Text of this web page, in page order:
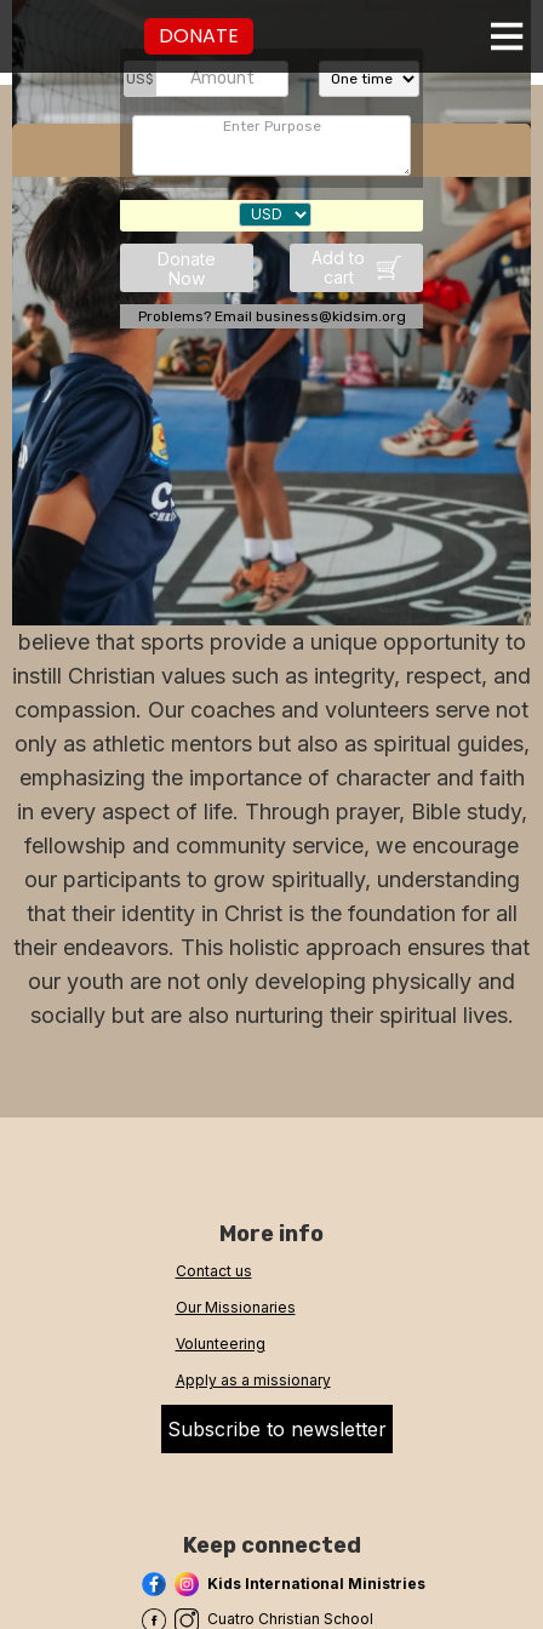
DONATE
US$
Donate
Now
Add to
cart
Problems? Email business@kidsim.org
Our Sports Ministry, aptly named "Born to Win," is
deeply rooted in the teachings of Jesus Christ. We
believe that sports provide a unique opportunity to
instill Christian values such as integrity, respect, and
compassion. Our coaches and volunteers serve not
only as athletic mentors but also as spiritual guides,
emphasizing the importance of character and faith
in every aspect of life. Through prayer, Bible study,
fellowship and community service, we encourage
our participants to grow spiritually, understanding
that their identity in Christ is the foundation for all
their endeavors. This holistic approach ensures that
our youth are not only developing physically and
socially but are also nurturing their spiritual lives.
More info
Contact us
Our Missionaries
Volunteering
Apply as a missionary
Subscribe to newsletter
Keep connected
Kids International Ministries
Cuatro Christian School